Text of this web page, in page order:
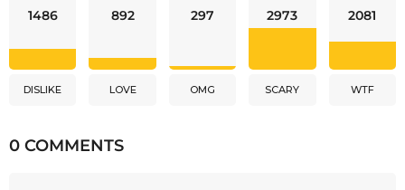
1486
DISLIKE
892
LOVE
297
OMG
2973
SCARY
2081
WTF
0 COMMENTS